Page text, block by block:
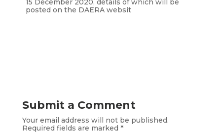
15 December 2020, details of which will be
posted on the DAERA websit
Submit a Comment
Your email address will not be published.
Required fields are marked *